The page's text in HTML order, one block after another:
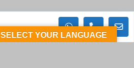
SELECT YOUR LANGUAGE